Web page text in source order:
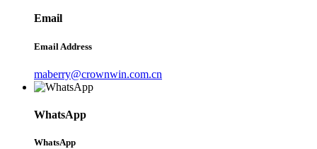
Email
Email Address
maberry@crownwin.com.cn
WhatsApp
WhatsApp